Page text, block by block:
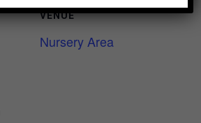
VENUE
Nursery Area